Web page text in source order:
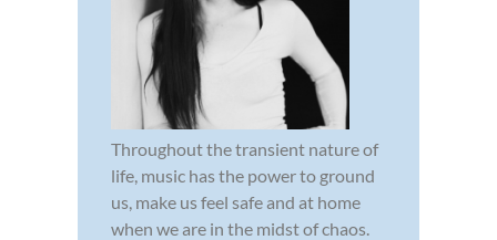
Throughout the transient nature of
life, music has the power to ground
us, make us feel safe and at home
when we are in the midst of chaos.